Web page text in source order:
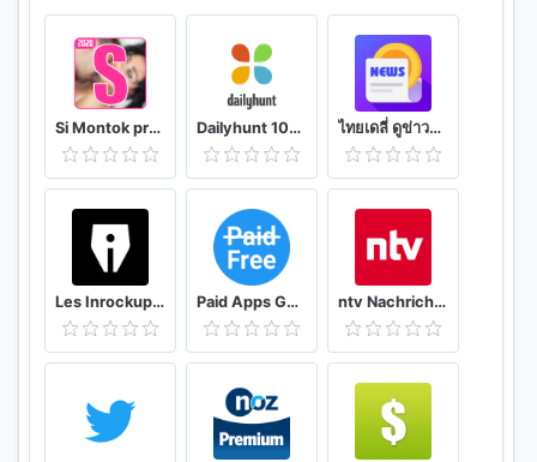
Si Montok premium vpn +18 guide Dailyhunt 100% Indian App for News & Videos ไทยเดลี่ ดูข่าวดูวิดีโอสร้างรายได้
Les Inrockuptibles - playlists, articles et vidéos Paid Apps Gone Free - PAGF (Beta) ntv Nachrichten